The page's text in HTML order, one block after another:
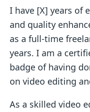
I have [X] years of
and quality
as a full-time
years. I am a
badge of having
on video editing
As a skilled video